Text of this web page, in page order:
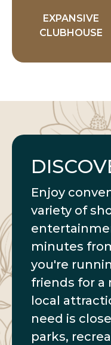
EXPANSIVE
CLUBHOUSE
Enjoy
variety of
minutes
you're
friends for a
local
need is
parks,